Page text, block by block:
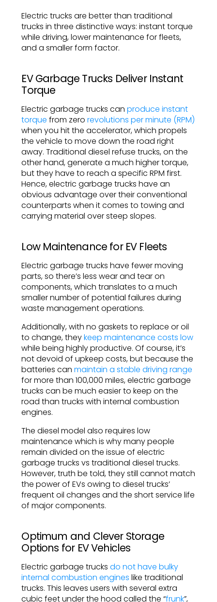
Electric trucks are better than traditional
trucks in three distinctive ways: instant torque
while driving, lower maintenance for fleets,
and a smaller form factor.
EV Garbage Trucks Deliver Instant
Torque
Electric garbage trucks canproduce instant
torque from zerorevolutions per minute (RPM)
when you hit the accelerator, which propels
the vehicle to move down the road right
away. Traditional diesel refuse trucks, on the
other hand, generate a much higher torque,
but they have to reach a specific RPM first.
Hence, electric garbage trucks have an
obvious advantage over their conventional
counterparts when it comes to towing and
carrying material over steep slopes.
Low Maintenance for EV Fleets
Electric garbage trucks have fewer moving
parts, so there’s less wear and tear on
components, which translates to a much
smaller number of potential failures during
waste management operations.
Additionally, with no gaskets to replace or oil
to change, theykeep maintenance costs low
while being highly productive. Of course, it’s
not devoid of upkeep costs, but because the
batteries canmaintain a stable driving range
for more than 100,000 miles, electric garbage
trucks can be much easier to keep on the
road than trucks with internal combustion
engines.
The diesel model also requires low
maintenance which is why many people
remain divided on the issue of electric
garbage trucks vs traditional diesel trucks.
However, truth be told, they still cannot match
the power of EVs owing to diesel trucks’
frequent oil changes and the short service life
of major components.
Optimum and Clever Storage
Options for EV Vehicles
Electric garbage trucksdo not have bulky
internal combustion engines like traditional
trucks. This leaves users with several extra
cubic feet under the hood called the “frunk”,